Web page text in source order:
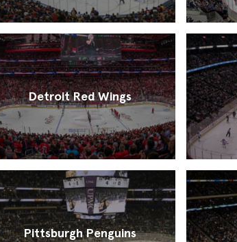
Detroit Red Wings
Pittsburgh Penguins